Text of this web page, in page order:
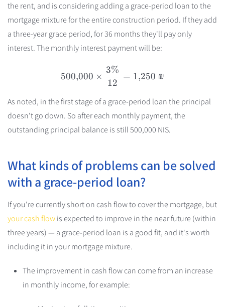
the rent, and is considering adding a grace-period loan to the
mortgage mixture for the entire construction period. If they add
a three-year grace period, for 36 months they'll pay only
interest. The monthly interest payment will be:
500{,}000 \times
500,000 ×
12
3%
= 1,250 ₪
As noted, in the first stage of a grace-period loan the principal
doesn't go down. So after each monthly payment, the
outstanding principal balance is still 500,000 NIS.
What kinds of problems can be solved
with a grace-period loan?
If you're currently short on cash flow to cover the mortgage, but
your cash flowis expected to improve in the near future (within
three years) — a grace-period loan is a good fit, and it's worth
including it in your mortgage mixture.
The improvement in cash flow can come from an increase
in monthly income, for example: